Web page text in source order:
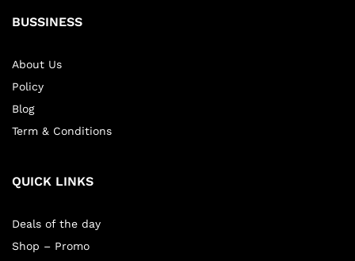
BUSSINESS
About Us
Policy
Blog
Term & Conditions
QUICK LINKS
Deals of the day
Shop – Promo